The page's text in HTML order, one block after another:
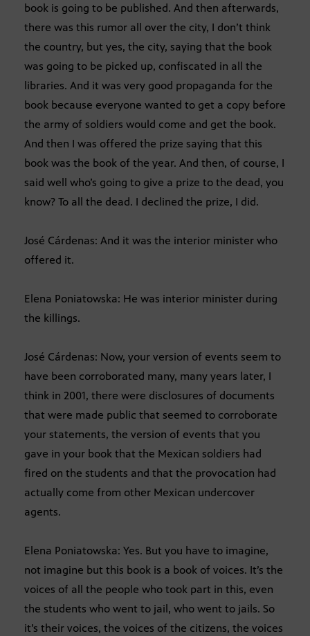
book is going to be published. And then afterwards,
there was this rumor all over the city, I don’t think
the country, but yes, the city, saying that the book
was going to be picked up, confiscated in all the
libraries. And it was very good propaganda for the
book because everyone wanted to get a copy before
the army of soldiers would come and get the book.
And then I was offered the prize saying that this
book was the book of the year. And then, of course, I
said well who’s going to give a prize to the dead, you
know? To all the dead. I declined the prize, I did.
José Cárdenas: And it was the interior minister who
offered it.
Elena Poniatowska: He was interior minister during
the killings.
José Cárdenas: Now, your version of events seem to
have been corroborated many, many years later, I
think in 2001, there were disclosures of documents
that were made public that seemed to corroborate
your statements, the version of events that you
gave in your book that the Mexican soldiers had
fired on the students and that the provocation had
actually come from other Mexican undercover
agents.
Elena Poniatowska: Yes. But you have to imagine,
not imagine but this book is a book of voices. It’s the
voices of all the people who took part in this, even
the students who went to jail, who went to jails. So
it’s their voices, the voices of the citizens, the voices